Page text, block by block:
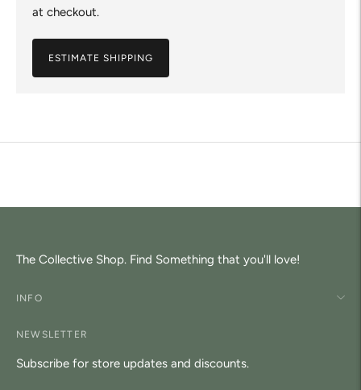
at checkout.
ESTIMATE SHIPPING
product
The Collective Shop. Find Something that you'll love!
INFO
NEWSLETTER
Subscribe for store updates and discounts.